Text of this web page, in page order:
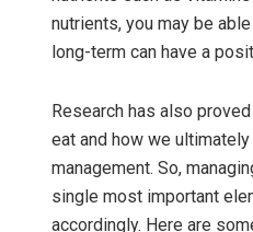
nutrients, you may be
long-term can have a
Research has also
eat and how we
management. So,
single most important
accordingly. Here are